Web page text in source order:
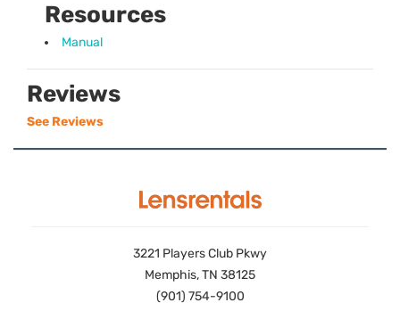
Resources
Manual
Reviews
See Reviews
3221 Players Club Pkwy
Memphis, TN 38125
(901) 754-9100